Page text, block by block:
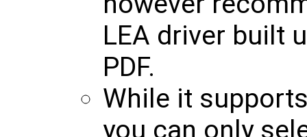
LEA driver built
PDF.
While it
you can only